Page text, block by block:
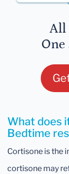
All
One
What does
Bedtime
Cortisone is the
cortisone may